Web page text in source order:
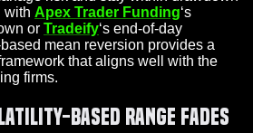
with Apex Trader Funding‘s
or Tradeify‘s end-of-day
mean reversion provides a
that aligns well with the
firms.
Based Range Fades